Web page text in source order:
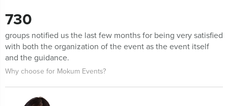
730
groups notified us the last few months for being very satisfied
with both the organization of the event as the event itself
and the guidance.
Why choose for Mokum Events?